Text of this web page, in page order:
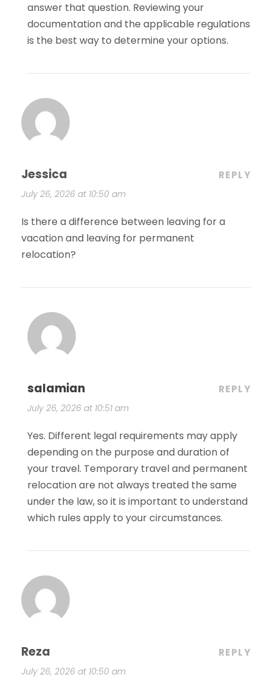
answer that question. Reviewing your
documentation and the applicable regulations
is the best way to determine your options.
Jessica
July 26, 2026 at 10:50 am
REPLY
Is there a difference between leaving for a
vacation and leaving for permanent
relocation?
salamian
July 26, 2026 at 10:51 am
REPLY
Yes. Different legal requirements may apply
depending on the purpose and duration of
your travel. Temporary travel and permanent
relocation are not always treated the same
under the law, so it is important to understand
which rules apply to your circumstances.
Reza
July 26, 2026 at 10:50 am
REPLY